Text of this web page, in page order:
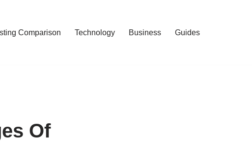
Comparison Technology Business Guides
Of